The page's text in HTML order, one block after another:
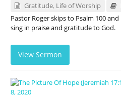
Gratitude, Life of Worship
Pastor Roger skips to Psalm 100and
sing in praise and gratitude to God.
View Sermon